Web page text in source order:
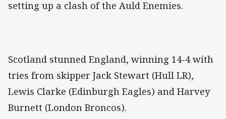
setting up a clash of the Auld Enemies.
Scotland stunned England, winning 14-4 with
tries from skipper Jack Stewart (Hull LR),
Lewis Clarke (Edinburgh Eagles) and Harvey
Burnett (London Broncos).